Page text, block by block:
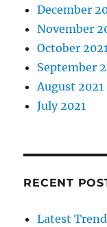
December
November
October
September
August 2021
July 2021
RECENT
Latest